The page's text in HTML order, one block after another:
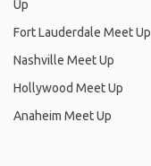
Up
Fort Lauderdale Meet Up
Nashville Meet Up
Hollywood Meet Up
Anaheim Meet Up